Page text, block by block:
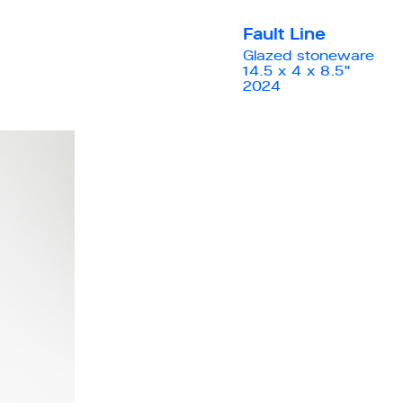
Fault Line
Glazed stoneware
14.5 x 4 x 8.5"
2024